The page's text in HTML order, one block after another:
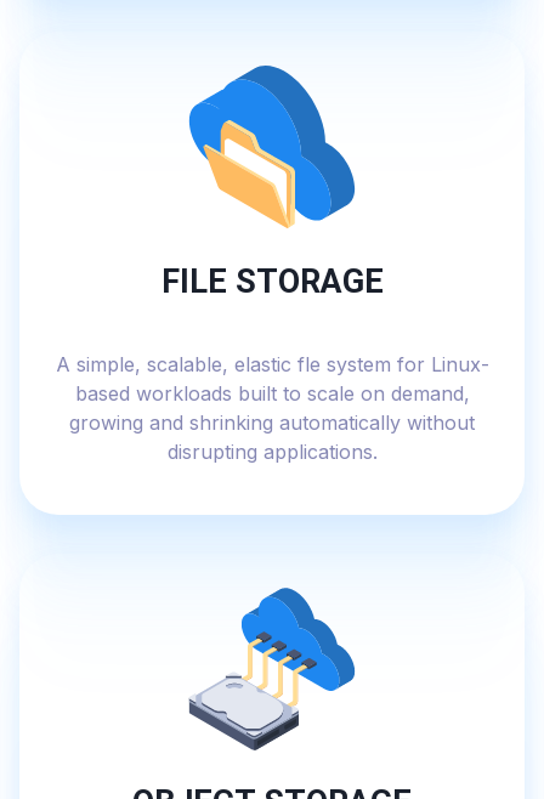
FILE STORAGE
A simple, scalable, elastic fle system for Linux-
based workloads built to scale on demand,
growing and shrinking automatically without
disrupting applications.